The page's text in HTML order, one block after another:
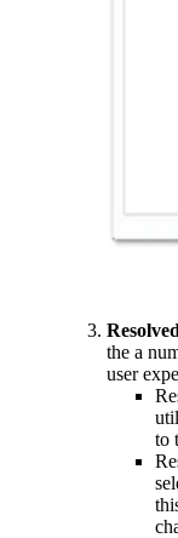
the a
user
to